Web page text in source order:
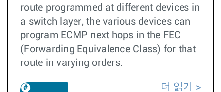
route programmed at different devices in
a switch layer, the various devices can
program ECMP next hops in the FEC
(Forwarding Equivalence Class) for that
route in varying orders.
더 읽기